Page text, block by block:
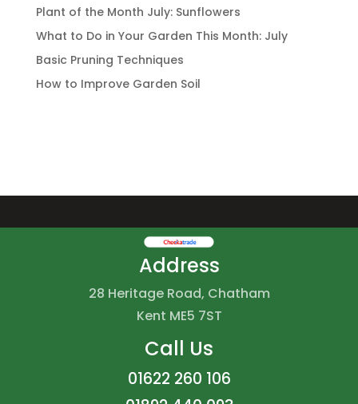
Plant of the Month July: Sunflowers
What to Do in Your Garden This Month: July
Basic Pruning Techniques
How to Improve Garden Soil
Address
28 Heritage Road, Chatham
Kent ME5 7ST
Call Us
01622 260 106